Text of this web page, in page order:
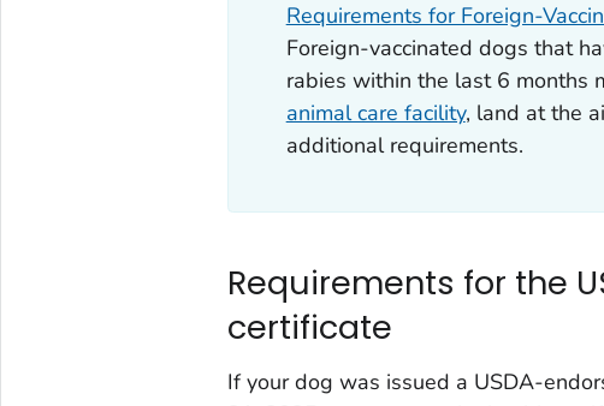
Requirements for Foreign-
Foreign-vaccinated dogs that
rabies within the last 6 months
animal care facility, land at the
additional requirements.
Requirements for the
certificate
If your dog was issued a USDA-